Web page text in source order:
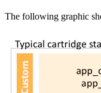
The following graphic